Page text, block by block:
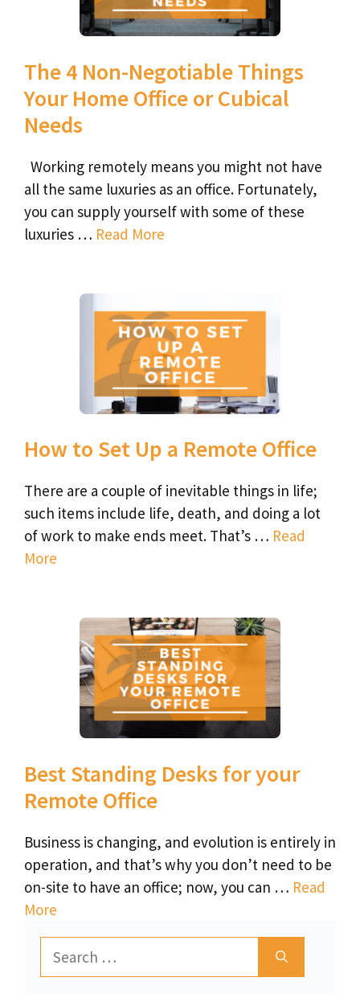
The 4 Non-Negotiable Things
Your Home Office or Cubical
Needs
Working remotely means you might not have
all the same luxuries as an office. Fortunately,
you can supply yourself with some of these
luxuries … Read More
How to Set Up a Remote Office
There are a couple of inevitable things in life;
such items include life, death, and doing a lot
of work to make ends meet. That’s … Read
More
Best Standing Desks for your
Remote Office
Business is changing, and evolution is entirely in
operation, and that’s why you don’t need to be
on-site to have an office; now, you can … Read
More
for: